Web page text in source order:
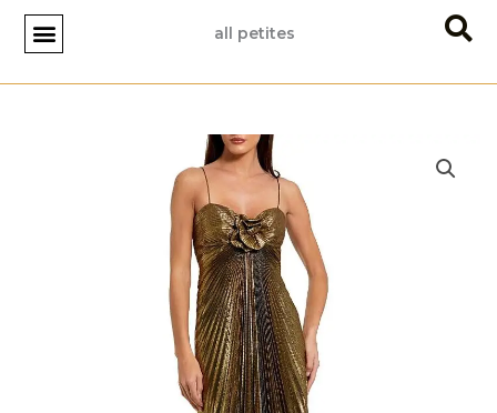
Skip
content
all petites